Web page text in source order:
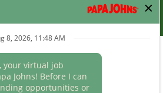
corporate.